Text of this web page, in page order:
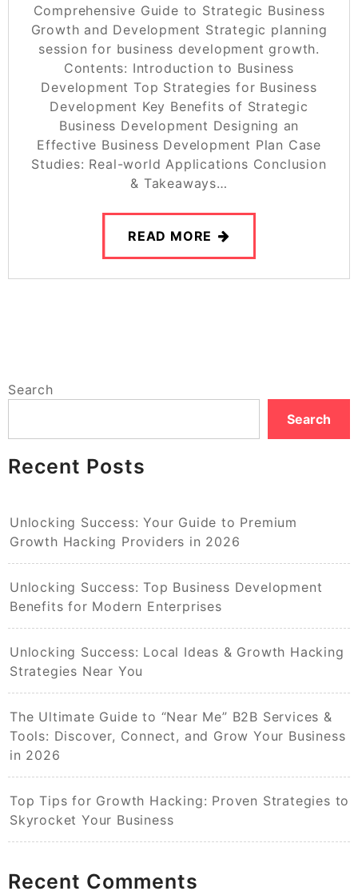
Comprehensive Guide to Strategic Business
Growth and Development Strategic planning
session for business development growth.
Contents: Introduction to Business
Development Top Strategies for Business
Development Key Benefits of Strategic
Business Development Designing an
Effective Business Development Plan Case
Studies: Real-world Applications Conclusion
& Takeaways…
READ MORE
Search
Search
Recent Posts
Unlocking Success: Your Guide to Premium
Growth Hacking Providers in 2026
Unlocking Success: Top Business Development
Benefits for Modern Enterprises
Unlocking Success: Local Ideas & Growth Hacking
Strategies Near You
The Ultimate Guide to “Near Me” B2B Services &
Tools: Discover, Connect, and Grow Your Business
in 2026
Top Tips for Growth Hacking: Proven Strategies to
Skyrocket Your Business
Recent Comments